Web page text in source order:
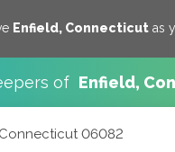
Enfield, Connecticutas
of Enfield,
06082